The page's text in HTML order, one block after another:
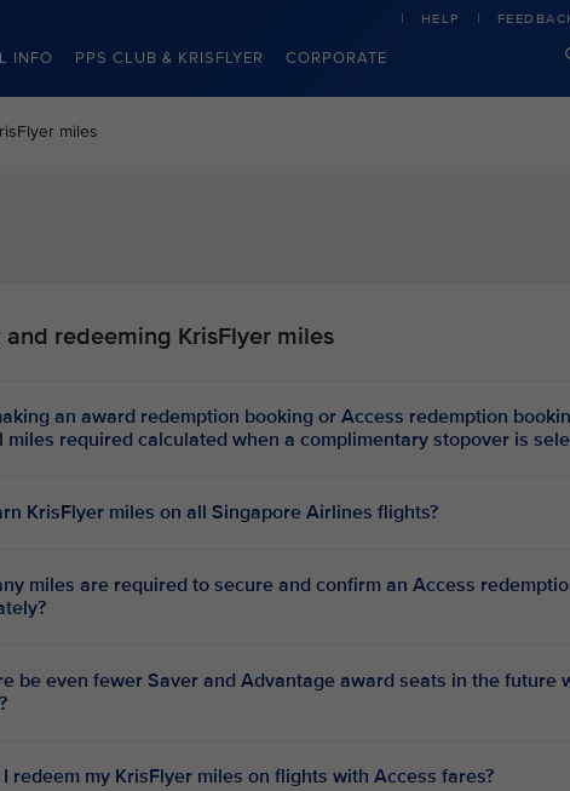
INFO PPS CLUB & KRISFLYER CORPORATE
HELP
miles
and redeeming KrisFlyer miles
an award redemption booking or Access redemption
the total miles required calculated when a complimentary stopover is
KrisFlyer miles on all Singapore Airlines flights?
miles are required to secure and confirm an Access
be even fewer Saver and Advantage award seats in the future
redeem my KrisFlyer miles on flights with Access fares?